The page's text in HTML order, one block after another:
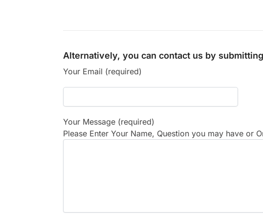
Alternatively, you can contact us by
Your Email (required)
Your Message (required)
Please Enter Your Name, Question you may have or